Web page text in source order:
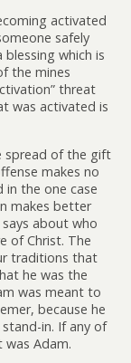
activated
safely
which is
the mines
threat
was activated is
spread of the gift
makes no
in the one case
makes better
about who
of Christ. The
traditions that
he was the
was meant to
because he
in. If any of
Adam.